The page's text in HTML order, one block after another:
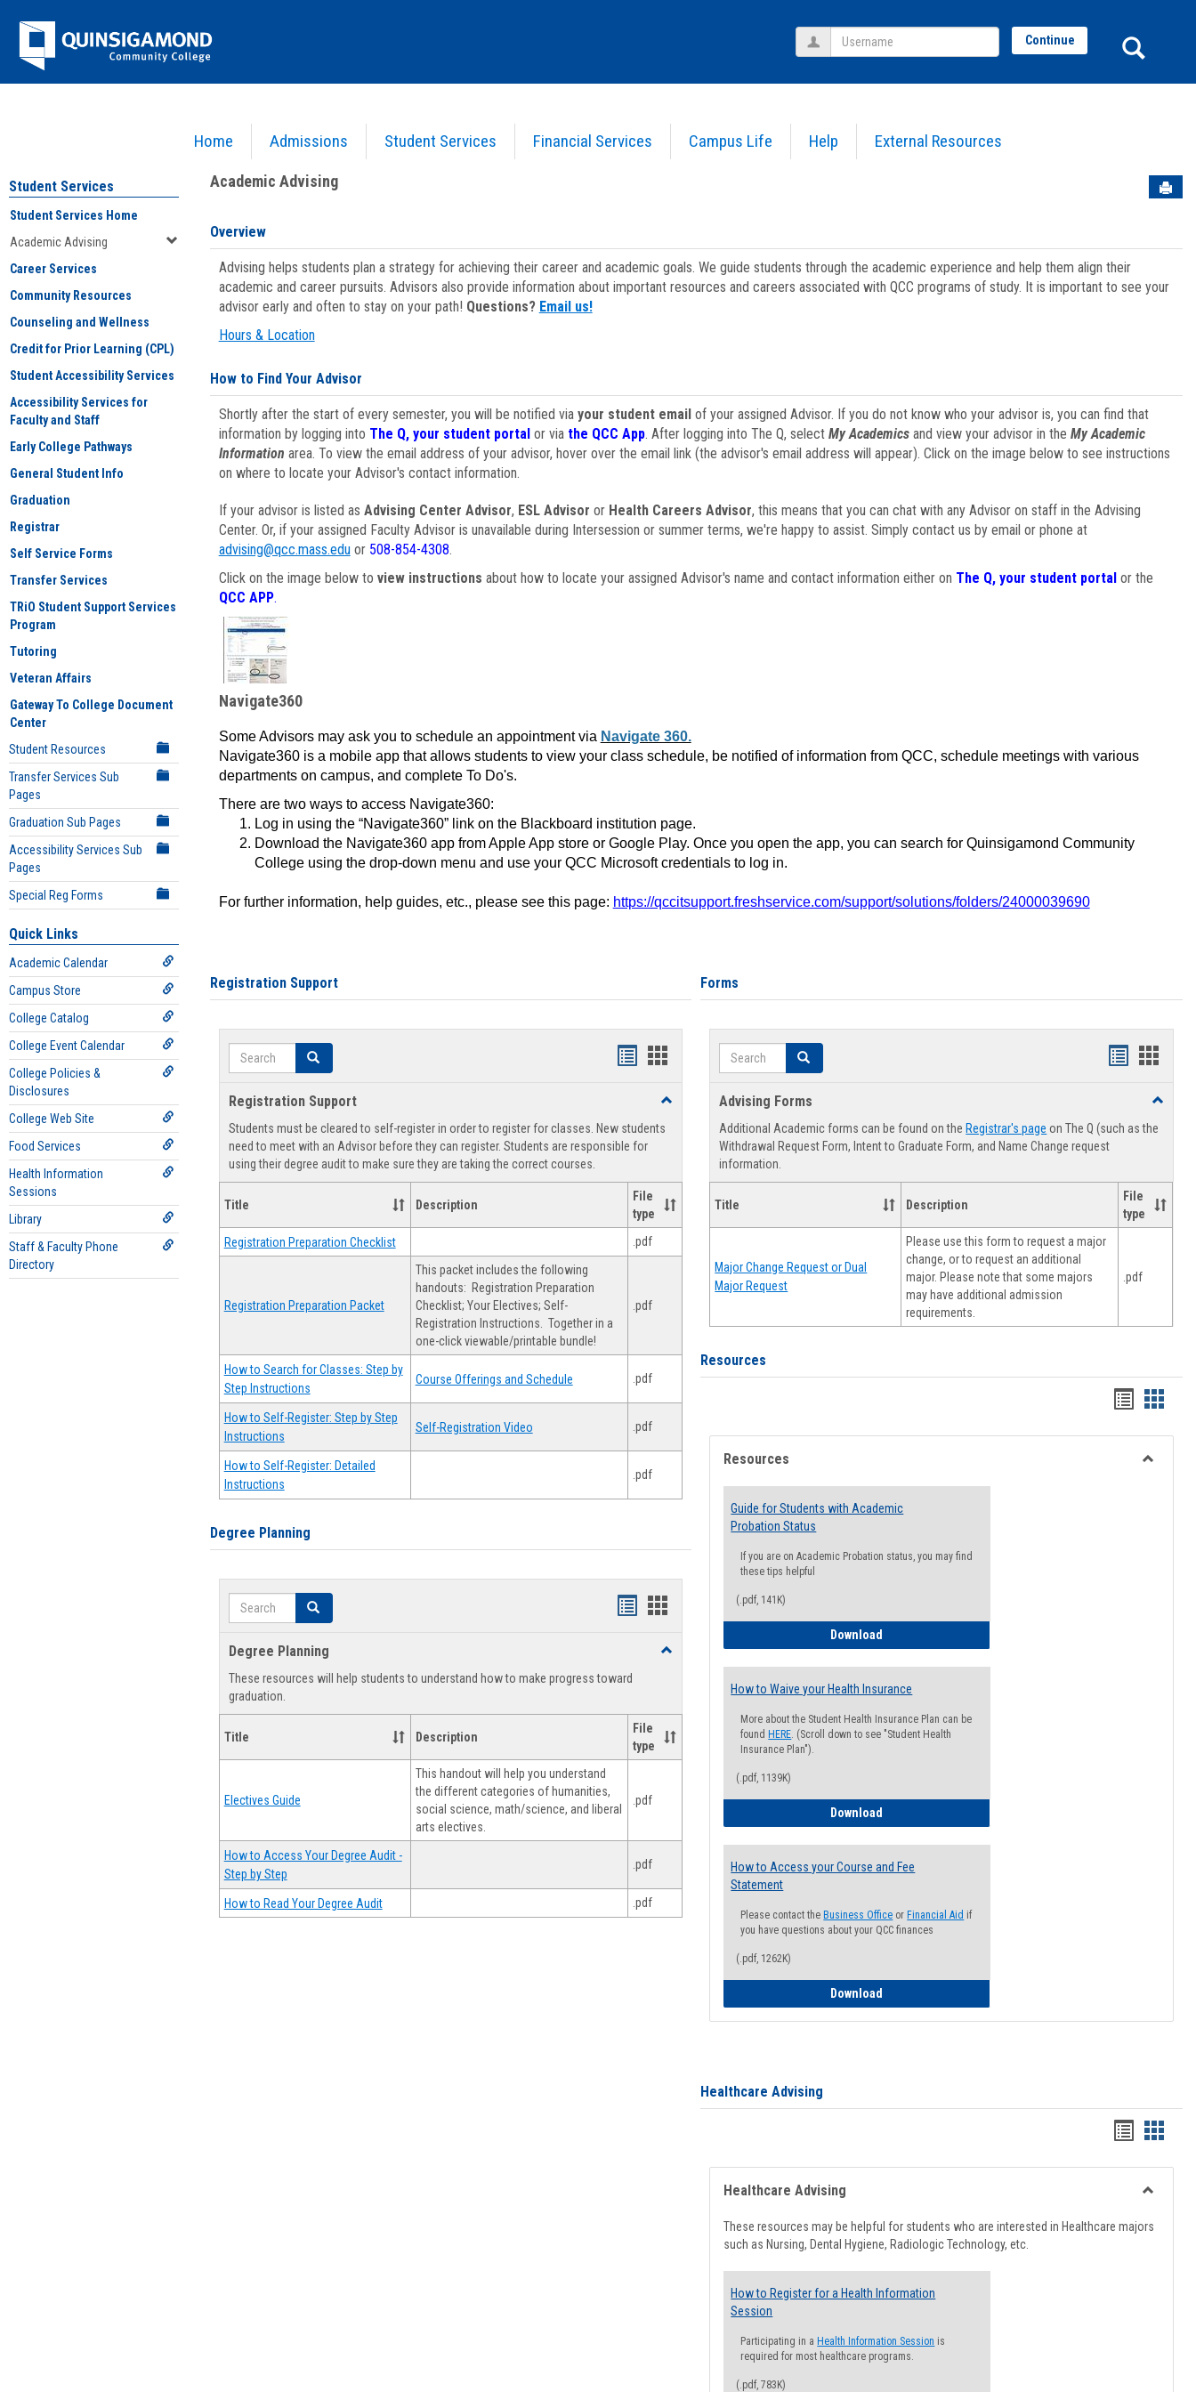
Jenzabar
University
Home Admissions Student Services Financial Services Campus Life Help External Resources
Username Continue
Academic Advising
Student Services
Student Services Home
Academic Advising
Career Services
Community Resources
Counseling and Wellness
Credit for Prior Learning (CPL)
Student Accessibility Services
Accessibility Services for
Faculty and Staff
Early College Pathways
General Student Info
Graduation
Registrar
Self Service Forms
Transfer Services
TRiO Student Support Services
Program
Tutoring
Veteran Affairs
Gateway To College Document
Center
Student Resources
Transfer Services Sub
Pages
Graduation Sub Pages
Accessibility Services Sub
Pages
Special Reg Forms
Quick Links
Academic Calendar
Campus Store
College Catalog
College Event Calendar
College Policies &
Disclosures
College Web Site
Food Services
Health Information
Sessions
Library
Staff & Faculty Phone
Directory
Academic Advising
Overview
Advising helps students plan a strategy for achieving their career and academic goals. We guide students through the academic experience and help them align their
academic and career pursuits. Advisors also provide information about important resources and careers associated with QCC programs of study. It is important to see your
advisor early and often to stay on your path! Questions? Email us!
Hours & Location
How to Find Your Advisor
Shortly after the start of every semester, you will be notified via your student emailof your assigned Advisor. If you do not know who your advisor is, you can find that
information by logging into The Q, your student portal or via the QCC App. After logging into The Q, select My Academicsand view your advisor in the My Academic
Information area. To view the email address of your advisor, hover over the email link (the advisor's email address will appear). Click on the image below to see instructions
on where to locate your Advisor's contact information.
If your advisor is listed as Advising Center Advisor, ESL Advisor or Health Careers Advisor, this means that you can chat with any Advisor on staff in the Advising
Center. Or, if your assigned Faculty Advisor is unavailable during Intersession or summer terms, we're happy to assist. Simply contact us by email or phone at
advising@qcc.mass.eduor 508-854-4308.
Click on the image below to view instructions about how to locate your assigned Advisor's name and contact information either on The Q, your student portalor the
QCC APP.
Navigate360
Some Advisors may ask you to schedule an appointment via Navigate 360.
Navigate360 is a mobile app that allows students to view your class schedule, be notified of information from QCC, schedule meetings with various
departments on campus, and complete To Do's.
There are two ways to access Navigate360:
Log in using the “Navigate360” link on the Blackboard institution page.
Download the Navigate360 app from Apple App store or Google Play. Once you open the app, you can search for Quinsigamond Community
College using the drop-down menu and use your QCC Microsoft credentials to log in.
For further information, help guides, etc., please see this page: https://qccitsupport.freshservice.com/support/solutions/folders/24000039690
Registration Support
Search Search
Handouts
view
Handouts
view
Registration Support
Toggle
Support
Students must be cleared to self-register in order to register for classes. New students
need to meet with an Advisor before they can register. Students are responsible for
using their degree audit to make sure they are taking the correct courses.
Title Description
File
type
Registration Preparation Checklist .pdf
Registration Preparation Packet
This packet includes the following
handouts: Registration Preparation
Checklist; Your Electives; Self-
Registration Instructions. Together in a
one-click viewable/printable bundle!
.pdf
How to Search for Classes: Step by
Step Instructions
Course Offerings and Schedule .pdf
How to Self-Register: Step by Step
Instructions
Self-Registration Video .pdf
How to Self-Register: Detailed
Instructions
.pdf
Degree Planning
Search Search
Handouts
view
Handouts
Degree Planning
Toggle
These resources will help students to understand how to make progress toward
graduation.
Title Description
File
type
Electives Guide
This handout will help you understand
the different categories of humanities,
social science, math/science, and liberal
arts electives.
.pdf
How to Access Your Degree Audit -
Step by Step
.pdf
How to Read Your Degree Audit .pdf
Forms
Search Search
Handouts
viewview
Advising Forms
Toggle
Forms
Additional Academic forms can be found on the Registrar's page on The Q (such as the
Withdrawal Request Form, Intent to Graduate Form, and Name Change request
information.
Title Description
File
type
Major Change Request or Dual
Major Request
Please use this form to request a major
change, or to request an additional
major. Please note that some majors
may have additional admission
requirements.
.pdf
Resources
Handouts
list
view
card
view
Resources
Guide for Students with Academic
Probation Status
If you are on Academic Probation status, you may find
these tips helpful
(.pdf, 141K)
Download
How to Waive your Health Insurance
More about the Student Health Insurance Plan can be
found HERE. (Scroll down to see "Student Health
Insurance Plan").
(.pdf, 1139K)
Download
How to Access your Course and Fee
Statement
Please contact the Business Office or Financial Aid if
you have questions about your QCC finances
(.pdf, 1262K)
Download
Healthcare Advising
Handouts
list
view
card
view
Healthcare Advising
These resources may be helpful for students who are interested in Healthcare majors
such as Nursing, Dental Hygiene, Radiologic Technology, etc.
How to Register for a Health Information
Session
Participating in a Health Information Session is
required for most healthcare programs.
(.pdf, 783K)